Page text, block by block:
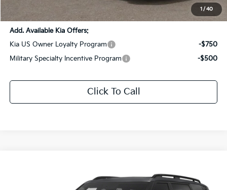
1/40
$55,265
Add. Available Kia Offers:
Kia US Owner Loyalty Program
-$750
Military Specialty Incentive Program
-$500
Click To Call
Price Drop
SALE PRICE